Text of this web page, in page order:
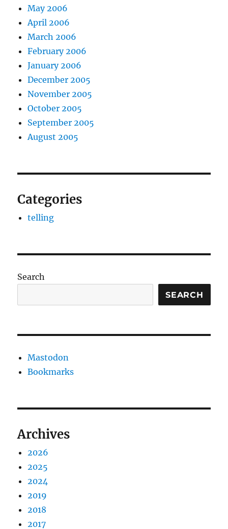
May 2006
April 2006
March 2006
February 2006
January 2006
December 2005
November 2005
October 2005
September 2005
August 2005
Categories
telling
Search
SEARCH
Mastodon
Bookmarks
Archives
2026
2025
2024
2019
2018
2017